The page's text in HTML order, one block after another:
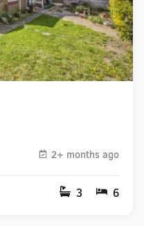
2+ months ago
3 6